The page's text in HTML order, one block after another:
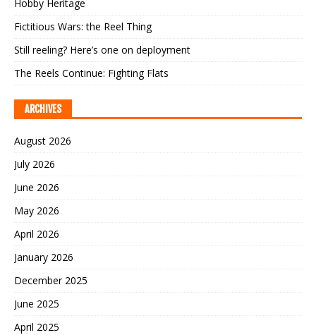
Hobby Heritage
Fictitious Wars: the Reel Thing
Still reeling? Here’s one on deployment
The Reels Continue: Fighting Flats
ARCHIVES
August 2026
July 2026
June 2026
May 2026
April 2026
January 2026
December 2025
June 2025
April 2025